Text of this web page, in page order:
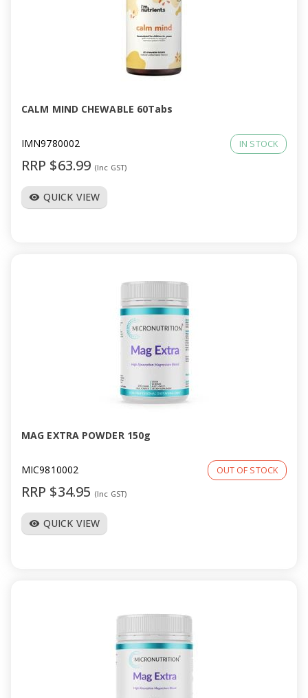
CALM MIND CHEWABLE 60Tabs
IMN9780002 IN STOCK
RRP $63.99 (Inc GST)
visibility QUICK VIEW
MAG EXTRA POWDER 150g
MIC9810002 OUT OF STOCK
RRP $34.95 (Inc GST)
visibility QUICK VIEW